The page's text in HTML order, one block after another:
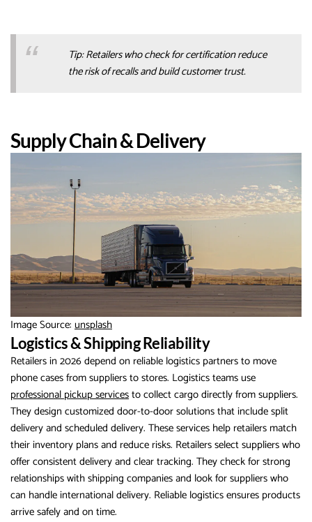
Tip: Retailers who check for certification reduce
the risk of recalls and build customer trust.
Supply Chain & Delivery
Image Source: unsplash
Logistics & Shipping Reliability
Retailers in 2026 depend on reliable logistics partners to move
phone cases from suppliers to stores. Logistics teams use
professional pickup servicesto collect cargo directly from suppliers.
They design customized door-to-door solutions that include split
delivery and scheduled delivery. These services help retailers match
their inventory plans and reduce risks. Retailers select suppliers who
offer consistent delivery and clear tracking. They check for strong
relationships with shipping companies and look for suppliers who
can handle international delivery. Reliable logistics ensures products
arrive safely and on time.